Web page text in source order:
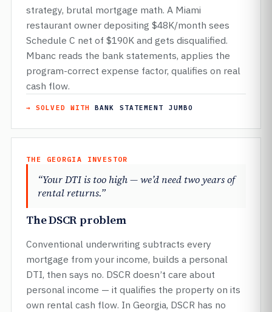
strategy, brutal mortgage math. A Miami
restaurant owner depositing $48K/month sees
Schedule C net of $190K and gets disqualified.
Mbanc reads the bank statements, applies the
program-correct expense factor, qualifies on real
cash flow.
→ SOLVED WITHBANK STATEMENT JUMBO
THE GEORGIA INVESTOR
“Your DTI is too high — we’d need two years of
rental returns.”
The DSCR problem
Conventional underwriting subtracts every
mortgage from your income, builds a personal
DTI, then says no. DSCR doesn’t care about
personal income — it qualifies the property on its
own rental cash flow. In Georgia, DSCR has no